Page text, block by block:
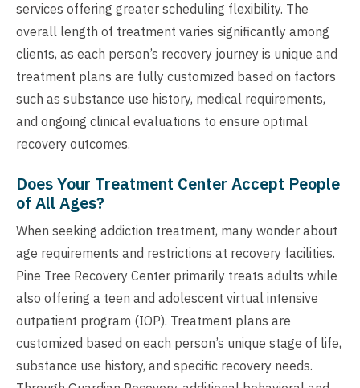
services offering greater scheduling flexibility. The
overall length of treatment varies significantly among
clients, as each person’s recovery journey is unique and
treatment plans are fully customized based on factors
such as substance use history, medical requirements,
and ongoing clinical evaluations to ensure optimal
recovery outcomes.
Does Your Treatment Center Accept People
of All Ages?
When seeking addiction treatment, many wonder about
age requirements and restrictions at recovery facilities.
Pine Tree Recovery Center primarily treats adults while
also offering a teen and adolescent virtual intensive
outpatient program (IOP). Treatment plans are
customized based on each person’s unique stage of life,
substance use history, and specific recovery needs.